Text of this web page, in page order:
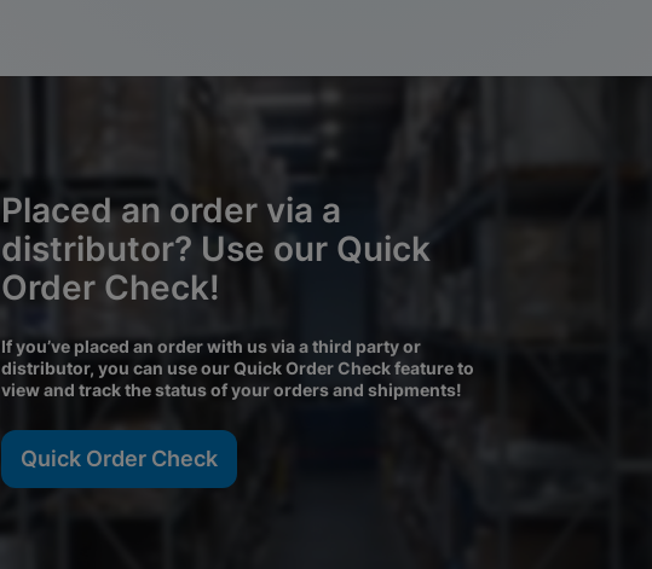
Placed an order via a
distributor? Use our Quick
Order Check!
If you’ve placed an order with us via a third party or
distributor, you can use our Quick Order Check feature to
view and track the status of your orders and shipments!
Quick Order Check